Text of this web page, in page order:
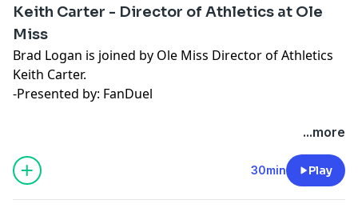
Keith Carter - Director of Athletics at Ole
Miss
Brad Logan is joined by Ole Miss Director of Athletics
Keith Carter.
-Presented by: FanDuel
Hosted by Simplecast, an AdsWizz company. See
for information about our collection
and use of personal data for advertising.
...more
30min Play